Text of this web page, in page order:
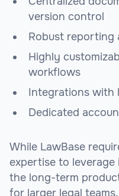
version control
Robust reporting
Highly
workflows
Integrations with
Dedicated
While LawBase
expertise to leverage
the long-term
for larger legal